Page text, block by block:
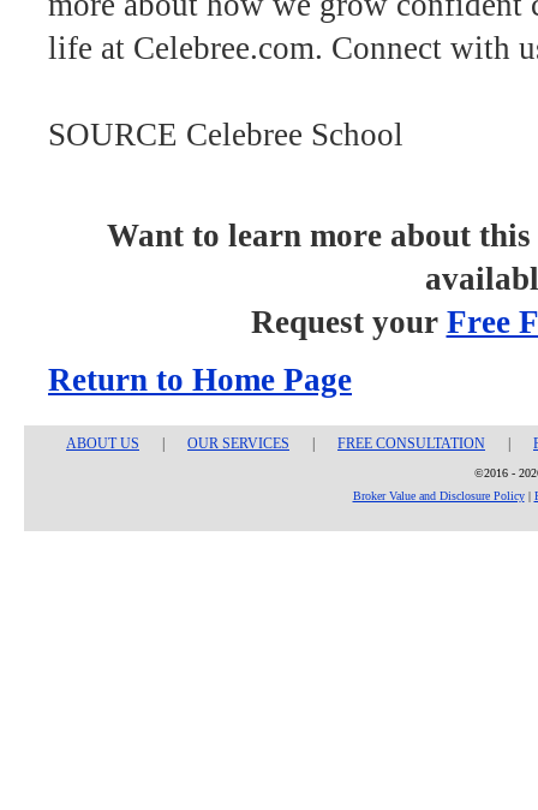
life at Celebree.com. Connect with
SOURCE Celebree School
Want to learn more about
Request your Free
Return to Home Page
ABOUT US OUR SERVICES FREE CONSULTATION
©2016 -
Broker Value and Disclosure Policy|